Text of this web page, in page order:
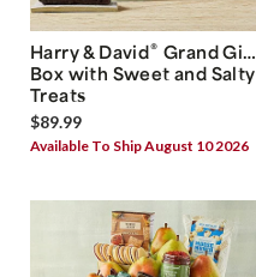
Harry & David® Grand Gift
Box with Sweet and Salty
Treats
$89.99
Available To Ship August 10 2026